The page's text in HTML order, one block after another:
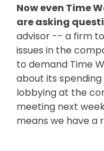
Now even Time
are asking
advisor -- a firm
issues in the
to demand Time
about its
lobbying at the
meeting next
means we have a